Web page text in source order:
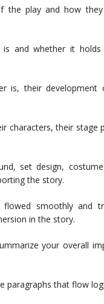
the play and how
and whether it
is, their development
characters, their stage
set design,
the story.
flowed smoothly and
in the story.
your overall
paragraphs that flow